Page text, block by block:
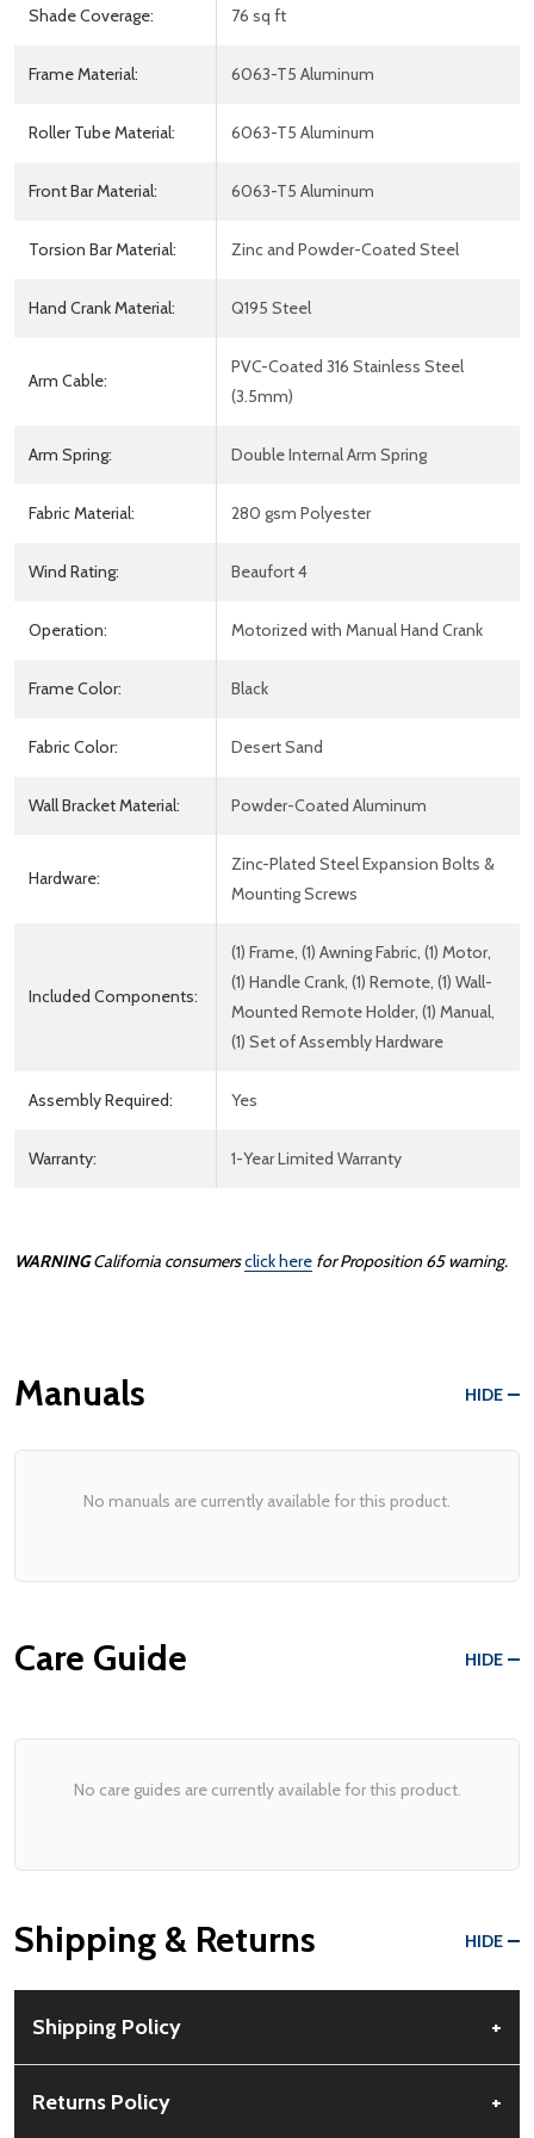
Shade Coverage: 76 sq ft
Frame Material: 6063-T5 Aluminum
Roller Tube Material: 6063-T5 Aluminum
Front Bar Material: 6063-T5 Aluminum
Torsion Bar Material: Zinc and Powder-Coated Steel
Hand Crank Material: Q195 Steel
Arm Cable:
PVC-Coated 316 Stainless Steel
(3.5mm)
Arm Spring: Double Internal Arm Spring
Fabric Material: 280 gsm Polyester
Wind Rating: Beaufort 4
Operation: Motorized with Manual Hand Crank
Frame Color: Black
Fabric Color: Desert Sand
Wall Bracket Material: Powder-Coated Aluminum
Hardware:
Zinc-Plated Steel Expansion Bolts &
Mounting Screws
Included Components:
(1) Frame, (1) Awning Fabric, (1) Motor,
(1) Handle Crank, (1) Remote, (1) Wall-
Mounted Remote Holder, (1) Manual,
(1) Set of Assembly Hardware
Assembly Required: Yes
Warranty: 1-Year Limited Warranty
WARNING California consumersclick here for Proposition 65 warning.
Manuals HIDE
No manuals are currently available for this product.
Care Guide HIDE
No care guides are currently available for this product.
Shipping & Returns HIDE
Shipping Policy +
No PO Boxes accepted.
Returns Policy +